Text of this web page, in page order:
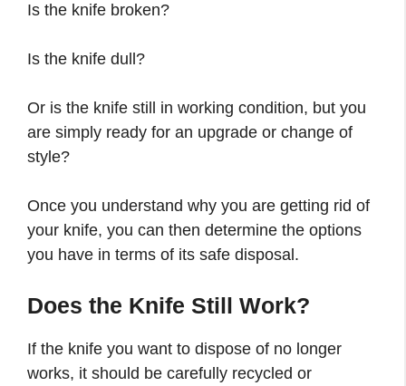
Is the knife broken?
Is the knife dull?
Or is the knife still in working condition, but you
are simply ready for an upgrade or change of
style?
Once you understand why you are getting rid of
your knife, you can then determine the options
you have in terms of its safe disposal.
Does the Knife Still Work?
If the knife you want to dispose of no longer
works, it should be carefully recycled or